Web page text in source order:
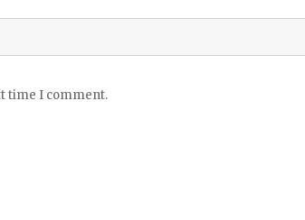
time I comment.